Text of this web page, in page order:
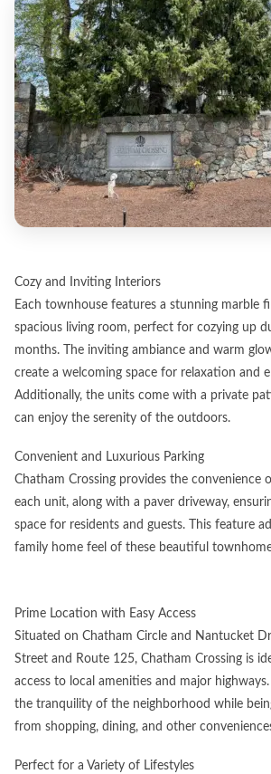
Cozy and Inviting Interiors
Each townhouse features a stunning marble
spacious living room, perfect for cozying up
months. The inviting ambiance and warm
create a welcoming space for relaxation and
Additionally, the units come with a private
can enjoy the serenity of the outdoors.
Convenient and Luxurious Parking
Chatham Crossing provides the convenience
each unit, along with a paver driveway,
space for residents and guests. This feature
family home feel of these beautiful
Prime Location with Easy Access
Situated on Chatham Circle and Nantucket
Street and Route 125, Chatham Crossing is
access to local amenities and major
the tranquility of the neighborhood while
from shopping, dining, and other
Perfect for a Variety of Lifestyles